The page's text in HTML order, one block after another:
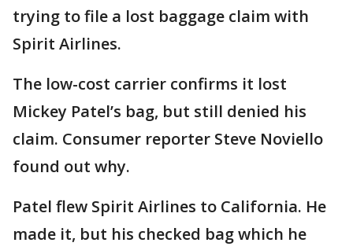
trying to file a lost baggage claim with
Spirit Airlines.
The low-cost carrier confirms it lost
Mickey Patel’s bag, but still denied his
claim. Consumer reporter Steve Noviello
found out why.
Patel flew Spirit Airlines to California. He
made it, but his checked bag which he